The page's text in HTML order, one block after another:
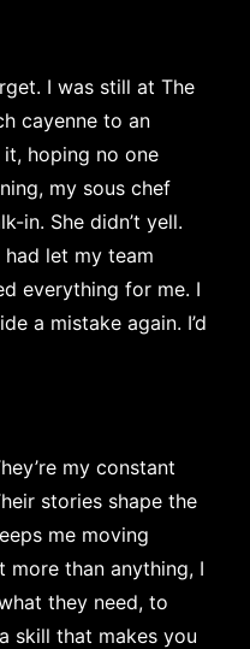
I was still at The
cayenne to an
hoping no one
my sous chef
in. She didn’t yell.
let my team
everything for me. I
a mistake again. I’d
my constant
stories shape the
me moving
than anything, I
they need, to
skill that makes you